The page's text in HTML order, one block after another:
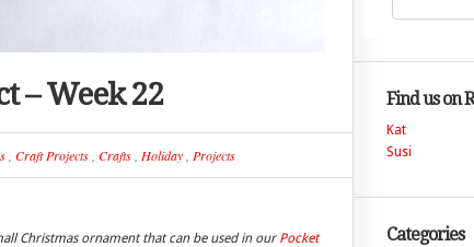
– Week 22
, Craft Projects, Crafts, Holiday, Projects
Christmas ornament that can be used in our Pocket
Find us on
Kat
Susi
Categories